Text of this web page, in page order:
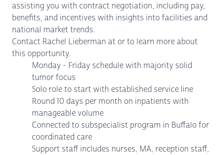
assisting you with contract negotiation, including pay,
benefits, and incentives with insights into facilities and
national market trends.
Contact Rachel Lieberman at or to learn more about
this opportunity.
Monday - Friday schedule with majority solid
tumor focus
Solo role to start with established service line
Round 10 days per month on inpatients with
manageable volume
Connected to subspecialist program in Buffalo for
coordinated care
Support staff includes nurses, MA, reception staff,